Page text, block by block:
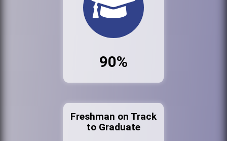
90%
Freshman on Track
to Graduate